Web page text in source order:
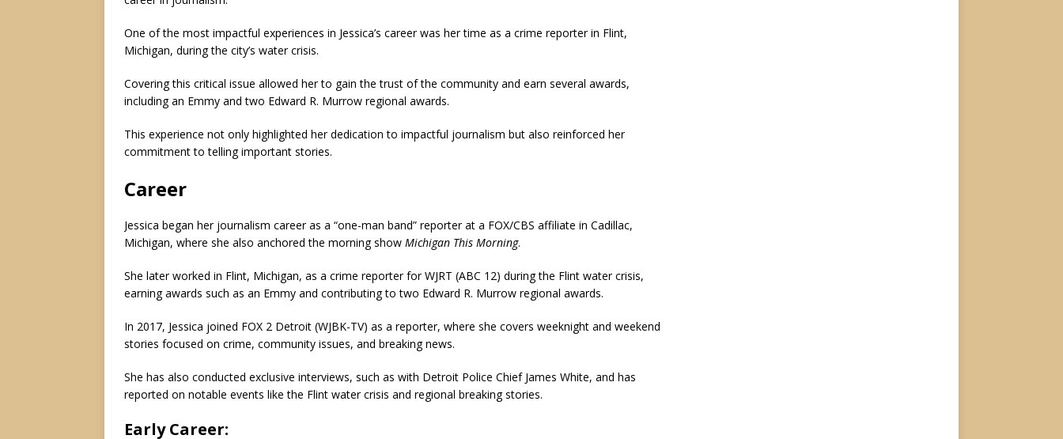
One of the most impactful experiences in Jessica’s career was her time as a crime reporter in Flint,
Michigan, during the city’s water crisis.
Covering this critical issue allowed her to gain the trust of the community and earn several awards,
including an Emmy and two Edward R. Murrow regional awards.
This experience not only highlighted her dedication to impactful journalism but also reinforced her
commitment to telling important stories.
Career
Jessica began her journalism career as a “one-man band” reporter at a FOX/CBS affiliate in Cadillac,
Michigan, where she also anchored the morning show Michigan This Morning.
She later worked in Flint, Michigan, as a crime reporter for WJRT (ABC 12) during the Flint water crisis,
earning awards such as an Emmy and contributing to two Edward R. Murrow regional awards.
In 2017, Jessica joined FOX 2 Detroit (WJBK-TV) as a reporter, where she covers weeknight and weekend
stories focused on crime, community issues, and breaking news.
She has also conducted exclusive interviews, such as with Detroit Police Chief James White, and has
reported on notable events like the Flint water crisis and regional breaking stories​.
Early Career: